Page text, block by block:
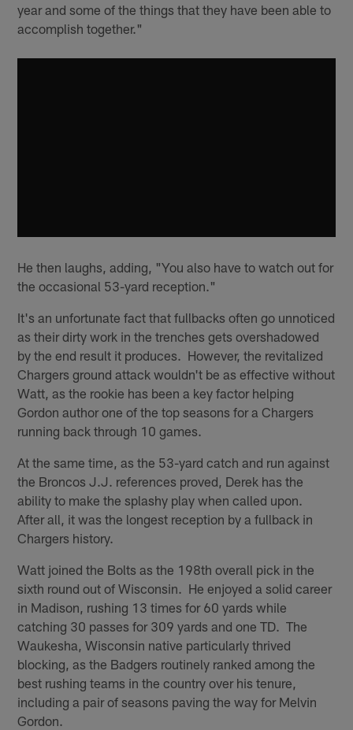
year and some of the things that they have been able to
accomplish together."
He then laughs, adding, "You also have to watch out for
the occasional 53-yard reception."
It's an unfortunate fact that fullbacks often go unnoticed
as their dirty work in the trenches gets overshadowed
by the end result it produces. However, the revitalized
Chargers ground attack wouldn't be as effective without
Watt, as the rookie has been a key factor helping
Gordon author one of the top seasons for a Chargers
running back through 10 games.
At the same time, as the 53-yard catch and run against
the Broncos J.J. references proved, Derek has the
ability to make the splashy play when called upon.
After all, it was the longest reception by a fullback in
Chargers history.
Watt joined the Bolts as the 198th overall pick in the
sixth round out of Wisconsin. He enjoyed a solid career
in Madison, rushing 13 times for 60 yards while
catching 30 passes for 309 yards and one TD. The
Waukesha, Wisconsin native particularly thrived
blocking, as the Badgers routinely ranked among the
best rushing teams in the country over his tenure,
including a pair of seasons paving the way for Melvin
Gordon.